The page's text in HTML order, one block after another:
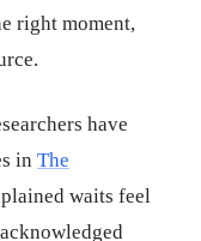
right moment,
have
in The
waits feel